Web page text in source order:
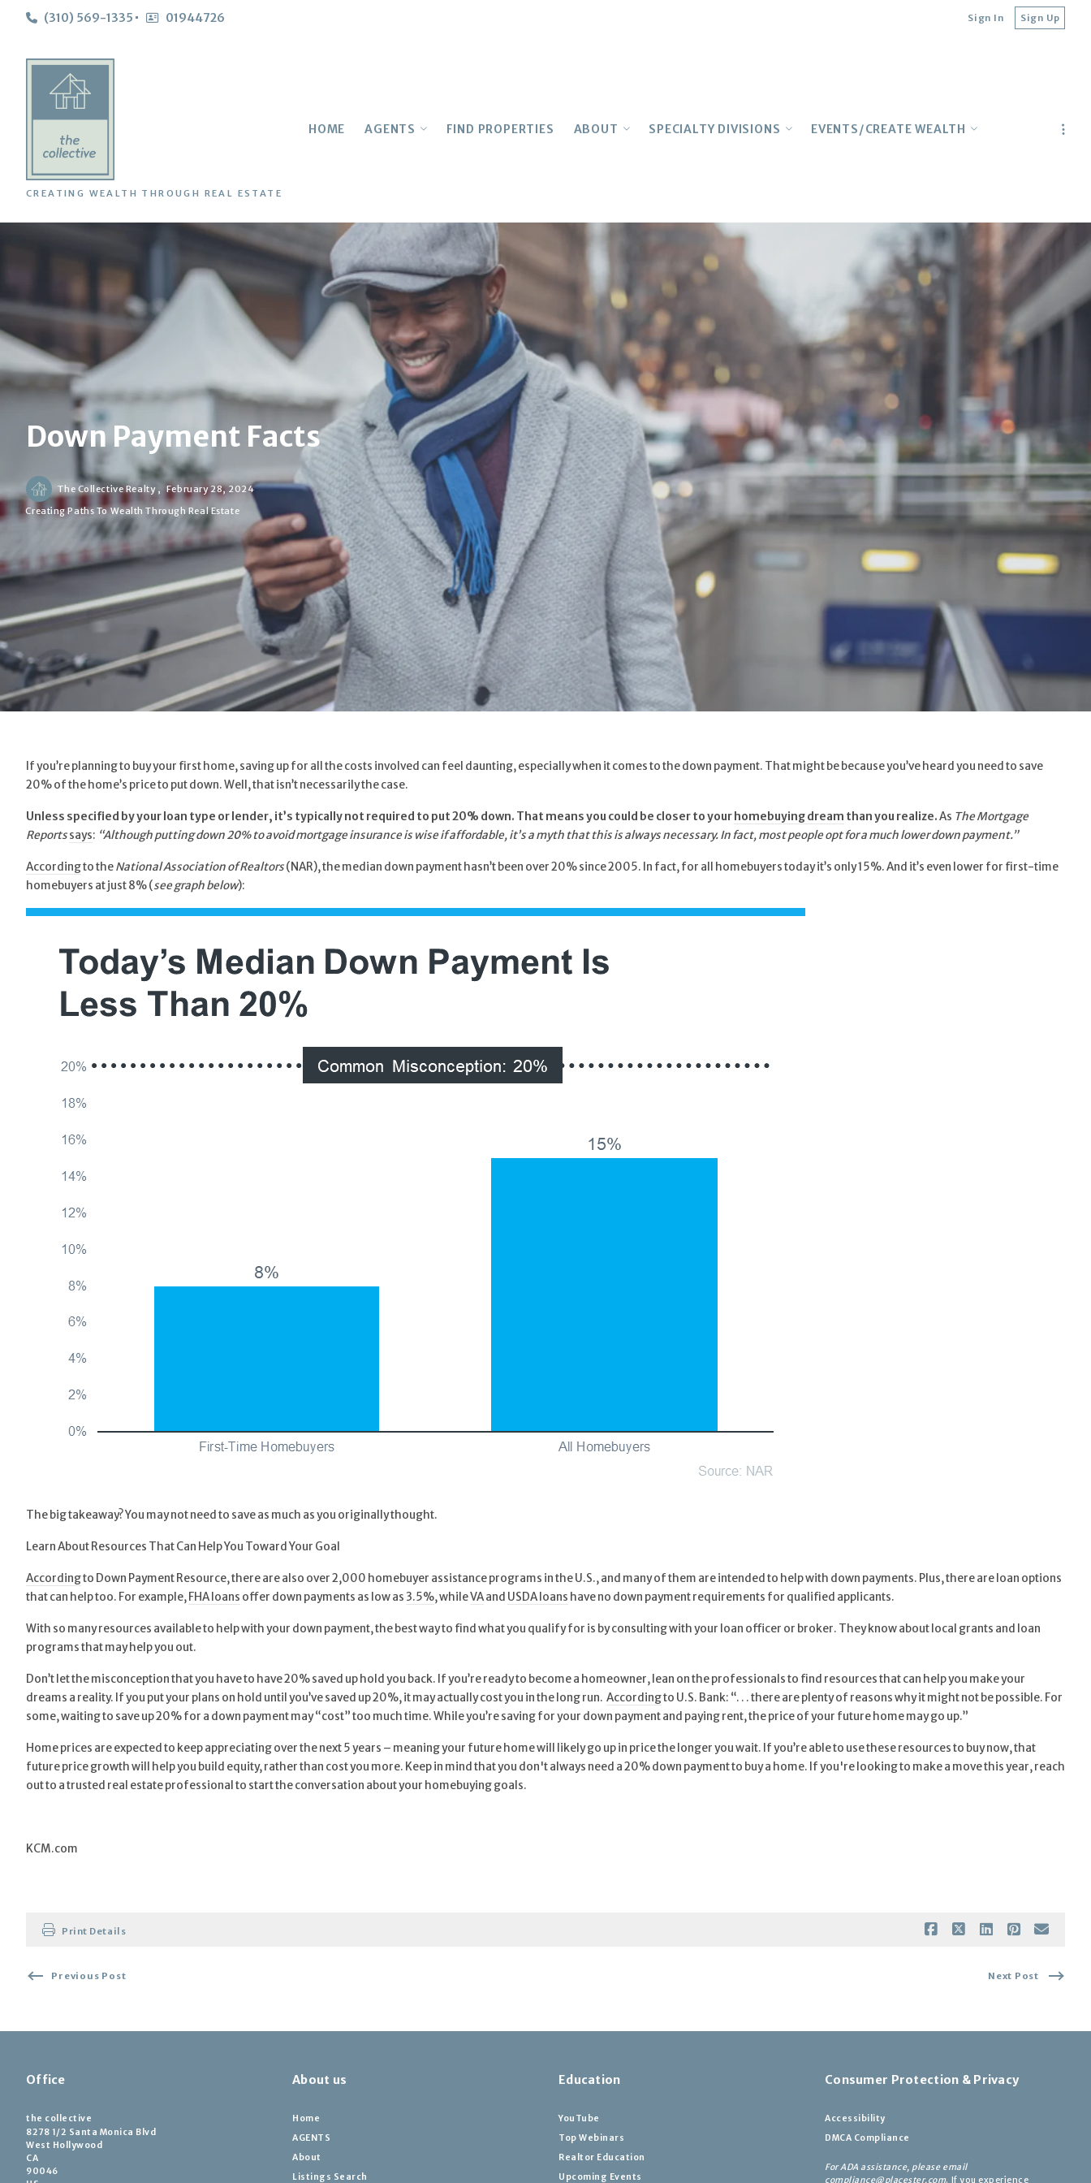
(310) 569-1335 01944726 Sign In Sign Up
CREATING WEALTH THROUGH REAL ESTATE
HOME AGENTS
Realtor Education
FIND PROPERTIES ABOUT
History
Awards
SPECIALTY DIVISIONS
ARCHITECTURAL
FIRST TIME BUYERS
LEASING
EVENTS/CREATE WEALTH
Upcoming Events
Realtor Education
Multifamily Meetup
Wealth Building on YouTube
Down Payment Facts
The Collective Realty ,
February 28, 2024
Creating Paths To Wealth Through Real Estate
If you’re planning to buy your first home, saving up for all the costs involved can feel daunting, especially when it comes to the down payment. That might be because you’ve heard you need to save
20% of the home’s price to put down. Well, that isn’t necessarily the case.
Unless specified by your loan type or lender, it’s typically not required to put 20% down. That means you could be closer to your homebuying dream than you realize.As The Mortgage
Reportssays: “Although putting down 20% to avoid mortgage insurance is wise if affordable,it’s a myth that this is always necessary. In fact, most people opt for a much lower down payment.”
Accordingto theNational Association of Realtors(NAR), the median down payment hasn’t been over 20% since 2005. In fact, for all homebuyers today it’s only 15%. And it’s even lower for first-time
homebuyers at just 8% (see graph below):
The big takeaway? You may not need to save as much as you originally thought.
Learn About Resources That Can Help You Toward Your Goal
Accordingto Down Payment Resource, there are also over 2,000 homebuyer assistance programs in the U.S., and many of them are intended to help with down payments. Plus, there are loan options
that can help too. For example, FHA loans offer down payments as low as 3.5%, whileVAand USDA loans have no down payment requirements for qualified applicants.
With so many resources available to help with your down payment, the best way to find what you qualify for is by consulting with your loan officer or broker. They know about local grants and loan
programs that may help you out.
Don’t let the misconception that you have to have 20% saved up hold you back. If you’re ready to become a homeowner, lean on the professionals to find resources that can help you make your
dreams a reality. If you put your plans on hold until you’ve saved up 20%, it may actually cost you in the long run. Accordingto U.S. Bank: “. . . there are plenty of reasons why it might not be possible. For
some, waiting to save up 20% for a down payment may “cost” too much time. While you’re saving for your down payment and paying rent, the price of your future home may go up.”
Home prices are expected to keep appreciating over the next 5 years – meaning your future home will likely go up in price the longer you wait. If you’re able to use these resources to buy now, that
future price growth will help you build equity, rather than cost you more. Keep in mind that you don't always need a 20% down payment to buy a home. If you're looking to make a move this year, reach
out to a trusted real estate professional to start the conversation about your homebuying goals.
KCM.com
Print Details
Previous Post Next Post
Office
the collective
8278 1/2 Santa Monica Blvd
West Hollywood
CA
90046
About us
Home
AGENTS
About
Listings Search
Education
YouTube
Top Webinars
Realtor Education
Upcoming Events
Consumer Protection & Privacy
Accessibility
DMCA Compliance
For ADA assistance, please email
compliance@placester.com. If you experience